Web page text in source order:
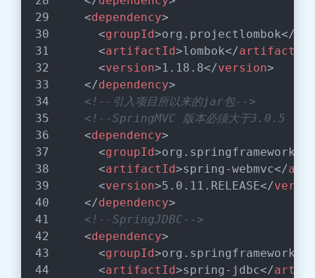
<dependency>
<groupId>org.projectlombok</
<artifactId>lombok</artifactId
<version>1.18.8</version>
</dependency>
<!--引入项目所以来的jar包-->
<!--SpringMVC 版本必须大于3.0.5 不然
<dependency>
<groupId>org.springframework
<artifactId>spring-webmvc</
<version>5.0.11.RELEASE</
</dependency>
<!--SpringJDBC-->
<dependency>
<groupId>org.springframework
<artifactId>spring-jdbc</